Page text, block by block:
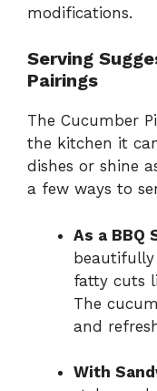
modifications.
Serving
Pairings
The Cucumber
the kitchen it
dishes or shine
a few ways to
As a BBQ
fatty cuts
The
and
With